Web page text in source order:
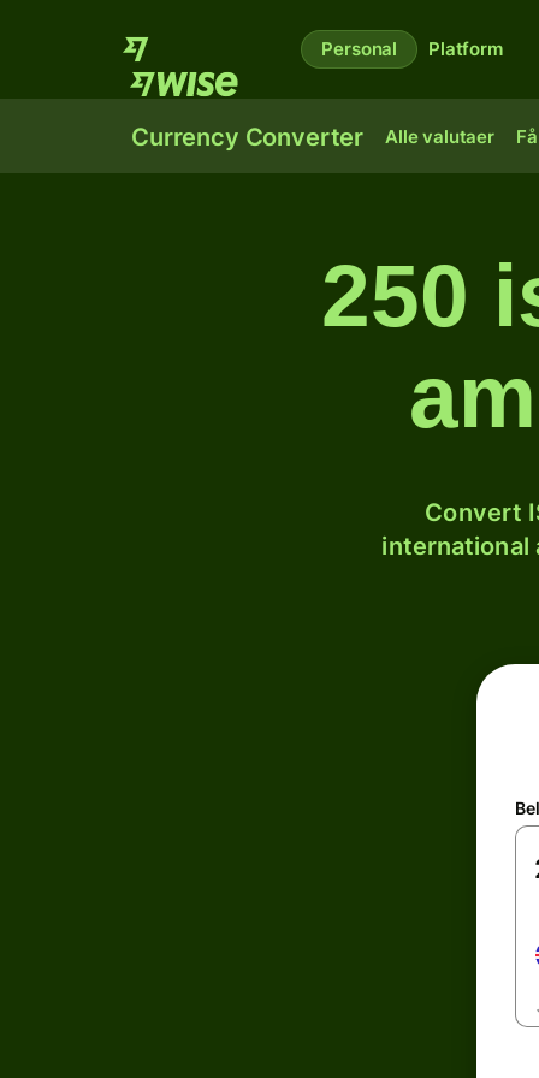
Personal Platform
Currency Converter Alle valutaer
250
Convert
international